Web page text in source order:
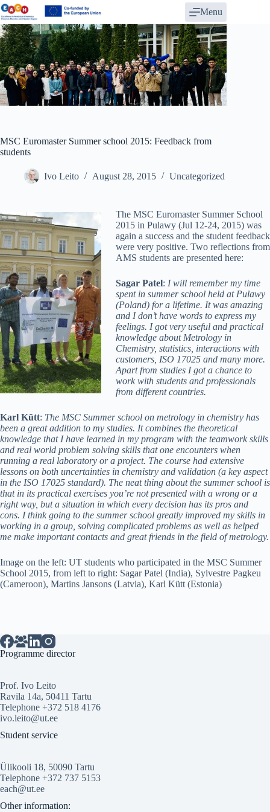
Skip
to
content
Menu
MSC Euromaster Summer school 2015: Feedback from
students
Ivo Leito August 28, 2015 Uncategorized
The MSC Euromaster Summer School
2015 in Pulawy (Jul 12-24, 2015) was
again a success and the student feedback
were very positive. Two reflections from
AMS students are presented here:
Sagar Patel: I will remember my time
spent in summer school held at Pulawy
(Poland) for a lifetime. It was amazing
and I don’t have words to express my
feelings. I got very useful and practical
knowledge about Metrology in
Chemistry, statistics, interactions with
customers, ISO 17025 and many more.
Apart from studies I got a chance to
work with students and professionals
from different countries.
Karl Kütt: The MSC Summer school on metrology in chemistry has
been a great addition to my studies. It combines the theoretical
knowledge that I have learned in my program with the teamwork skills
and real world problem solving skills that one encounters when
running a real laboratory or a project. The course had extensive
lessons on both uncertainties in chemistry and validation (a key aspect
in the ISO 17025 standard). The neat thing about the summer school is
that in its practical exercises you’re not presented with a wrong or a
right way, but a situation in which every decision has its pros and
cons. I think going to the summer school greatly improved my skills in
working in a group, solving complicated problems as well as helped
me make important contacts and great friends in the field of metrology.
Image on the left: UT students who participated in the MSC Summer
School 2015, from left to right: Sagar Patel (India), Sylvestre Pagkeu
(Cameroon), Martins Jansons (Latvia), Karl Kütt (Estonia)
Programme director
Prof. Ivo Leito
Ravila 14a, 50411 Tartu
Telephone +372 518 4176
ivo.leito@ut.ee
Student service
Ülikooli 18, 50090 Tartu
Telephone +372 737 5153
each@ut.ee
Other information: